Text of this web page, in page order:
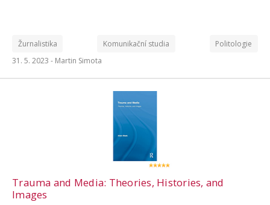
Žurnalistika Komunikační studia
Politologie
31. 5. 2023 - Martin Simota
Trauma and Media: Theories, Histories, and
Images